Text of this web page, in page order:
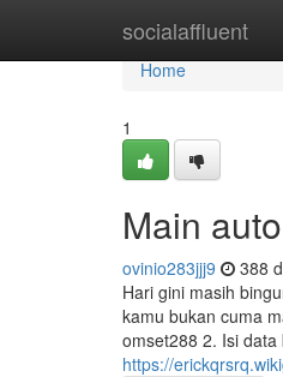
socialaffluent
Home
Home
1
Main
ovinio283jjj9 388
Hari gini masih
kamu bukan cuma
omset288 2. Isi
https://